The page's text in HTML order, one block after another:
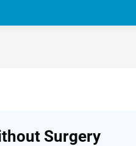
Surgery